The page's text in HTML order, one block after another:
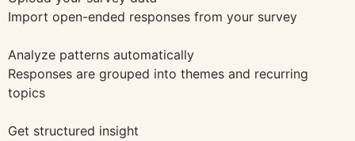
Import open-ended responses from your survey
Analyze patterns automatically
Responses are grouped into themes and recurring
topics
Get structured insight